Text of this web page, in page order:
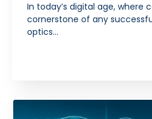
In today’s digital age, where
cornerstone of any
optics…